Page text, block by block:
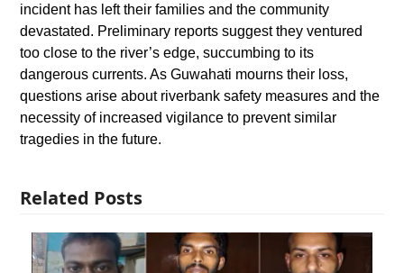
incident has left their families and the community
devastated. Preliminary reports suggest they ventured
too close to the river’s edge, succumbing to its
dangerous currents. As Guwahati mourns their loss,
questions arise about riverbank safety measures and the
necessity of increased vigilance to prevent similar
tragedies in the future.
Related Posts